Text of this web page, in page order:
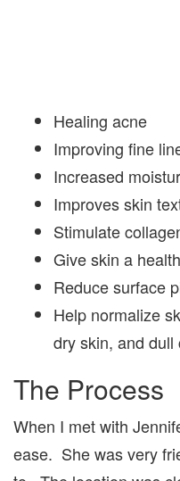
Healing acne
Improving fine
Increased
Improves skin
Stimulate
Give skin a
Reduce surface
Help normalize
dry skin, and dull
The Process
When I met with
ease. She was very